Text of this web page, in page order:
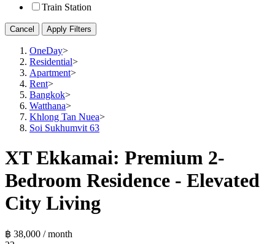
Train Station
Cancel Apply Filters
OneDay>
Residential>
Apartment>
Rent>
Bangkok>
Watthana>
Khlong Tan Nuea>
Soi Sukhumvit 63
XT Ekkamai: Premium 2-
Bedroom Residence - Elevated
City Living
฿ 38,000 / month